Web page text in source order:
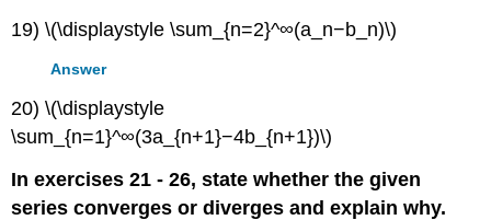
19) \(\displaystyle \sum_{n=2}^∞(a_n−b_n)\)
Answer
20) \(\displaystyle
\sum_{n=1}^∞(3a_{n+1}−4b_{n+1})\)
In exercises 21 - 26, state whether the given
series converges or diverges and explain why.